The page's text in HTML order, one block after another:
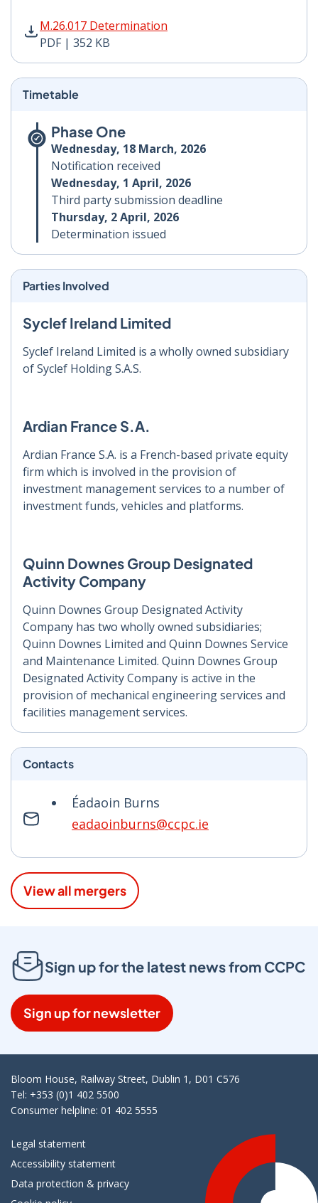
M.26.017 Determination
PDF | 352 KB
M.26.017 Determination PDF | 352 KB - Opens in new
Timetable
Phase One
Wednesday, 18 March, 2026
Notification received
Wednesday, 1 April, 2026
Third party submission deadline
Thursday, 2 April, 2026
Determination issued
Parties Involved
Syclef Ireland Limited
Syclef Ireland Limited is a wholly owned subsidiary
of Syclef Holding S.A.S.
Ardian France S.A.
Ardian France S.A. is a French-based private equity
firm which is involved in the provision of
investment management services to a number of
investment funds, vehicles and platforms.
Quinn Downes Group Designated
Activity Company
Quinn Downes Group Designated Activity
Company has two wholly owned subsidiaries;
Quinn Downes Limited and Quinn Downes Service
and Maintenance Limited. Quinn Downes Group
Designated Activity Company is active in the
provision of mechanical engineering services and
facilities management services.
Contacts
Éadaoin Burns
eadaoinburns@ccpc.ie
View all mergers
Sign up for the latest news from CCPC
Sign up for newsletter
Bloom House, Railway Street, Dublin 1, D01 C576
Tel: +353 (0)1 402 5500
Consumer helpline: 01 402 5555
Legal statement
Accessibility statement
Data protection & privacy